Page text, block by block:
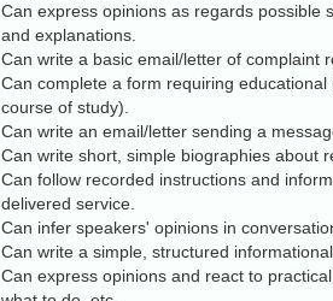
Can express opinions as regards possible
and explanations.
Can write a basic email/letter of complaint
Can complete a form requiring
course of study).
Can write an email/letter sending a
Can write short, simple biographies about
Can follow recorded instructions and
delivered service.
Can infer speakers' opinions in
Can write a simple, structured
Can express opinions and react to